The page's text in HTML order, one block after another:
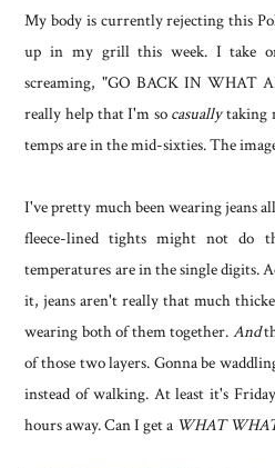
My body is currently rejecting this
up in my grill this week. I take
screaming, "GO BACK IN WHAT
really help that I'm so casuallytaking
temps are in the mid-sixties. The
I've pretty much been wearing jeans
fleece-lined tights might not do
temperatures are in the single digits.
it, jeans aren't really that much
wearing both of them together. And
of those two layers. Gonna be
instead of walking. At least it's
hours away. Can I get a WHAT